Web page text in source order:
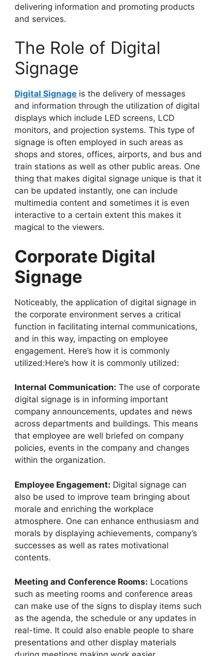
delivering information and promoting products
and services.
The Role of Digital
Signage
Digital Signage is the delivery of messages
and information through the utilization of digital
displays which include LED screens, LCD
monitors, and projection systems. This type of
signage is often employed in such areas as
shops and stores, offices, airports, and bus and
train stations as well as other public areas. One
thing that makes digital signage unique is that it
can be updated instantly, one can include
multimedia content and sometimes it is even
interactive to a certain extent this makes it
magical to the viewers.
Corporate Digital
Signage
Noticeably, the application of digital signage in
the corporate environment serves a critical
function in facilitating internal communications,
and in this way, impacting on employee
engagement. Here’s how it is commonly
utilized:Here’s how it is commonly utilized:
Internal Communication: The use of corporate
digital signage is in informing important
company announcements, updates and news
across departments and buildings. This means
that employee are well briefed on company
policies, events in the company and changes
within the organization.
Employee Engagement: Digital signage can
also be used to improve team bringing about
morale and enriching the workplace
atmosphere. One can enhance enthusiasm and
morals by displaying achievements, company’s
successes as well as rates motivational
contents.
Meeting and Conference Rooms: Locations
such as meeting rooms and conference areas
can make use of the signs to display items such
as the agenda, the schedule or any updates in
real-time. It could also enable people to share
presentations and other display materials